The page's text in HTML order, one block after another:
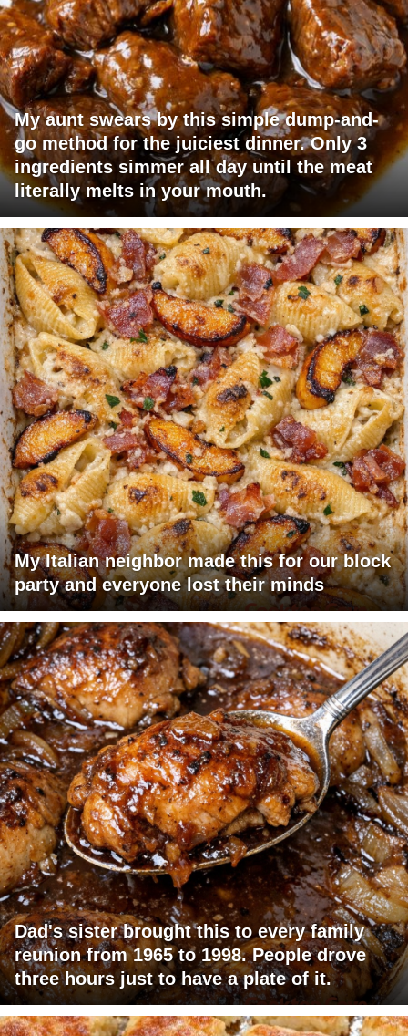
My aunt swears by this simple dump-and-
go method for the juiciest dinner. Only 3
ingredients simmer all day until the meat
literally melts in your mouth.
My Italian neighbor made this for our block
party and everyone lost their minds
Dad's sister brought this to every family
reunion from 1965 to 1998. People drove
three hours just to have a plate of it.